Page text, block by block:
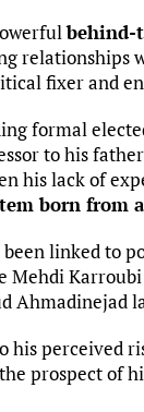
behind-
relationships
fixer and
formal
to his
his lack of
born from
been linked to
Mehdi
Ahmadinejad
his perceived
prospect of